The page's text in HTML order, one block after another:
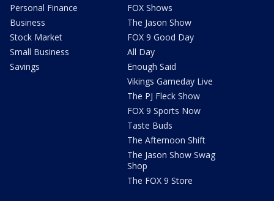
Personal Finance
Business
Stock Market
Small Business
Savings
FOX Shows
The Jason Show
FOX 9 Good Day
All Day
Enough Said
Vikings Gameday Live
The PJ Fleck Show
FOX 9 Sports Now
Taste Buds
The Afternoon Shift
The Jason Show Swag
Shop
The FOX 9 Store